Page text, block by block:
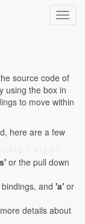
413:31
source code of
using the box in
to move within
here are a few
or the pull down
and 'a' or
details about